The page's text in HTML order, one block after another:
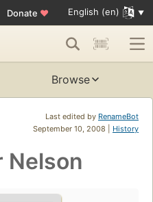
Donate ♥ English (en)
Browse
Last edited by RenameBot
September 10, 2008 | History
Nelson